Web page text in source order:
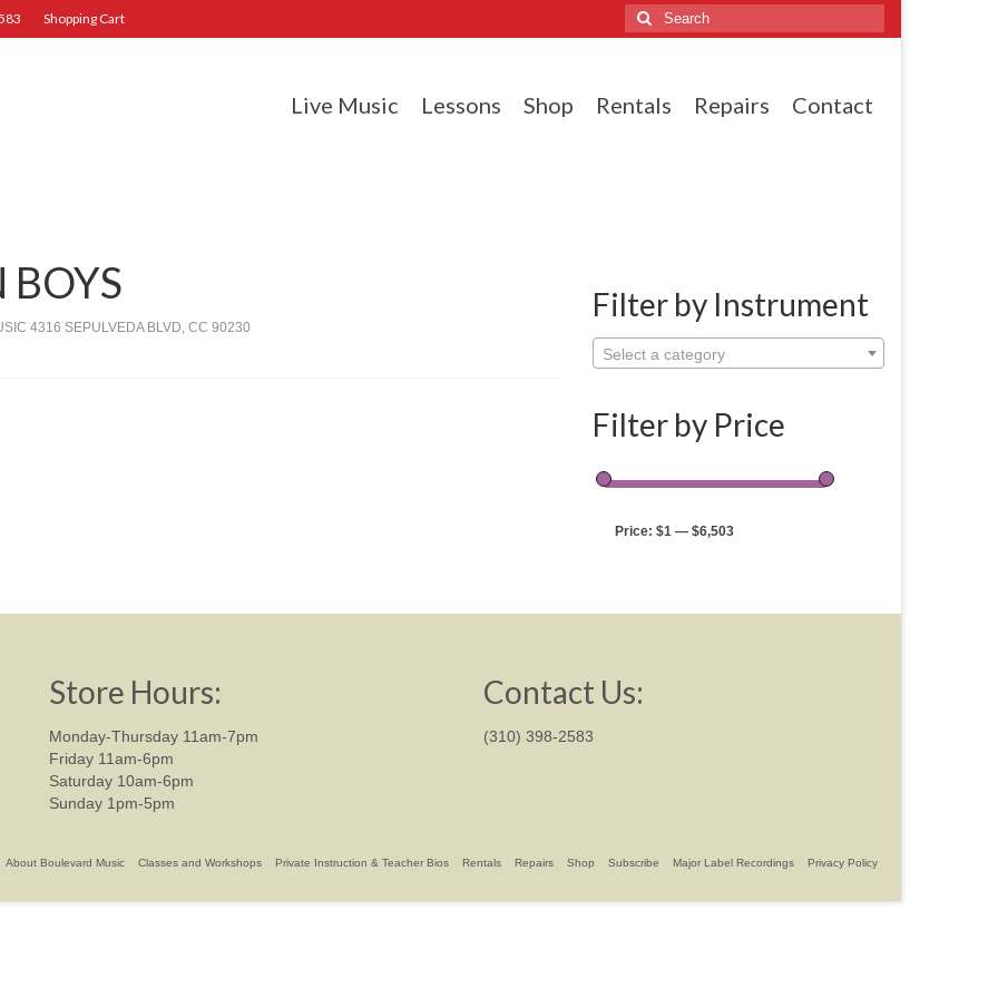
Shopping Cart
Search
for:
Live Music Lessons Shop Rentals Repairs Contact
4316 SEPULVEDA BLVD, CC 90230
Filter by Instrument
Select a category
Filter by Price
Price: $1— $6,503
Store Hours:
Monday-Thursday 11am-7pm
Friday 11am-6pm
Saturday 10am-6pm
Sunday 1pm-5pm
Contact Us:
(310) 398-2583
About Boulevard Music Classes and Workshops Private Instruction & Teacher Bios Rentals Repairs Shop Subscribe Major Label Recordings Privacy Policy